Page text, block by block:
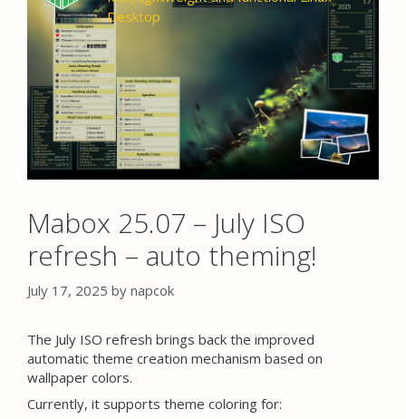
Desktop
Mabox 25.07 – July ISO
refresh – auto theming!
July 17, 2025 by napcok
The July ISO refresh brings back the improved
automatic theme creation mechanism based on
wallpaper colors.
Currently, it supports theme coloring for: